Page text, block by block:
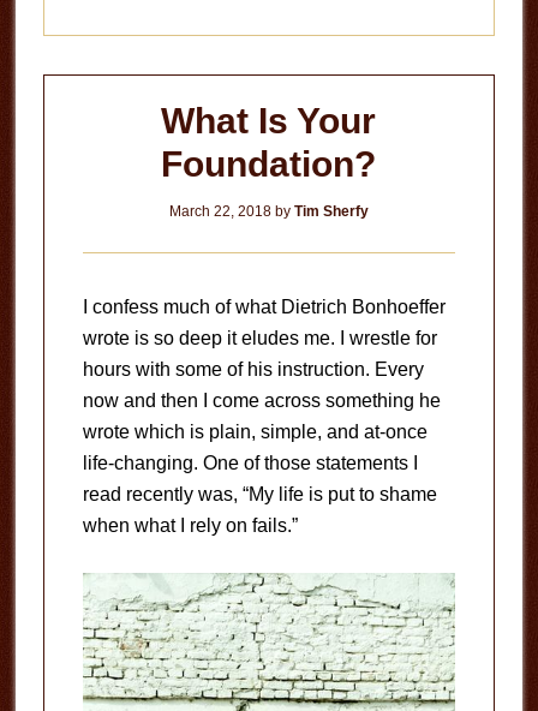
What Is Your
Foundation?
March 22, 2018by Tim Sherfy
I confess much of what Dietrich Bonhoeffer
wrote is so deep it eludes me. I wrestle for
hours with some of his instruction. Every
now and then I come across something he
wrote which is plain, simple, and at-once
life-changing. One of those statements I
read recently was, “My life is put to shame
when what I rely on fails.”